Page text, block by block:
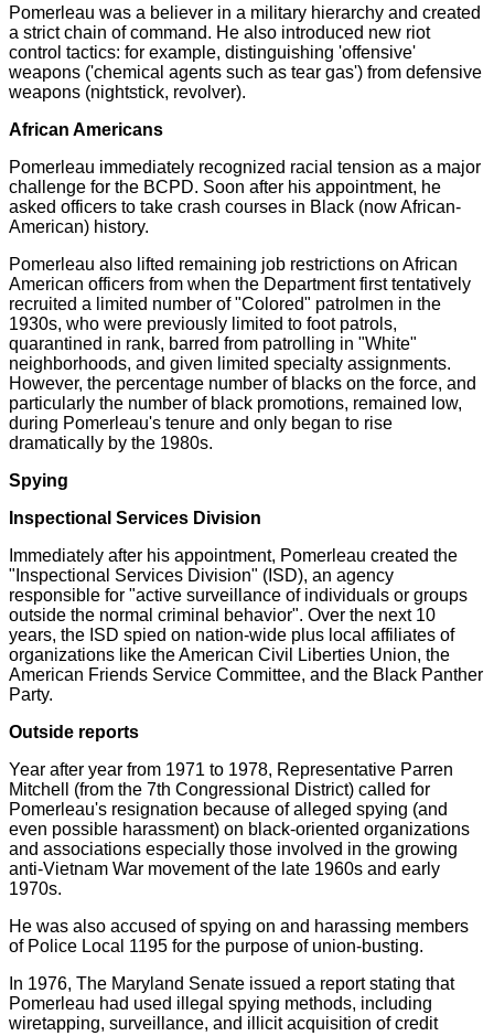
Pomerleau was a believer in a military hierarchy and created
a strict chain of command. He also introduced new riot
control tactics: for example, distinguishing 'offensive'
weapons ('chemical agents such as tear gas') from defensive
weapons (nightstick, revolver).
African Americans
Pomerleau immediately recognized racial tension as a major
challenge for the BCPD. Soon after his appointment, he
asked officers to take crash courses in Black (now African-
American) history.
Pomerleau also lifted remaining job restrictions on African
American officers from when the Department first tentatively
recruited a limited number of "Colored" patrolmen in the
1930s, who were previously limited to foot patrols,
quarantined in rank, barred from patrolling in "White"
neighborhoods, and given limited specialty assignments.
However, the percentage number of blacks on the force, and
particularly the number of black promotions, remained low,
during Pomerleau's tenure and only began to rise
dramatically by the 1980s.
Spying
Inspectional Services Division
Immediately after his appointment, Pomerleau created the
"Inspectional Services Division" (ISD), an agency
responsible for "active surveillance of individuals or groups
outside the normal criminal behavior". Over the next 10
years, the ISD spied on nation-wide plus local affiliates of
organizations like the American Civil Liberties Union, the
American Friends Service Committee, and the Black Panther
Party.
Outside reports
Year after year from 1971 to 1978, Representative Parren
Mitchell (from the 7th Congressional District) called for
Pomerleau's resignation because of alleged spying (and
even possible harassment) on black-oriented organizations
and associations especially those involved in the growing
anti-Vietnam War movement of the late 1960s and early
1970s.
He was also accused of spying on and harassing members
of Police Local 1195 for the purpose of union-busting.
In 1976, The Maryland Senate issued a report stating that
Pomerleau had used illegal spying methods, including
wiretapping, surveillance, and illicit acquisition of credit